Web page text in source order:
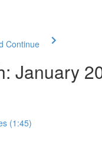
Continue
January
(1:45)